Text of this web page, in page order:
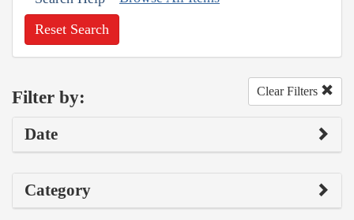
Reset Search
Filter by: Clear Filters
Date
Category